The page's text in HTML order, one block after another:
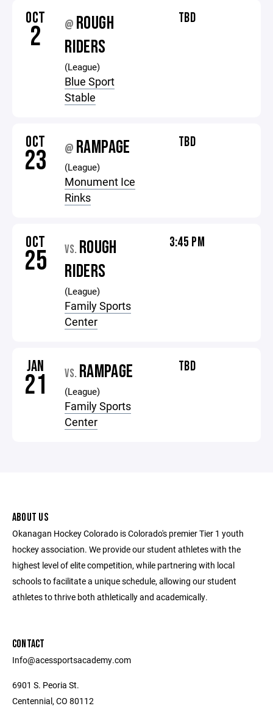
OCT
2 @ ROUGH
RIDERS
(League)
Blue Sport
Stable
TBD
OCT
23 @ RAMPAGE
(League)
Monument Ice
Rinks
TBD
OCT
25 VS. ROUGH
RIDERS
(League)
Family Sports
Center
3:45 PM
JAN
21 VS. RAMPAGE
(League)
Family Sports
Center
TBD
ABOUT US
Okanagan Hockey Colorado is Colorado's premier Tier 1 youth
hockey association. We provide our student athletes with the
highest level of elite competition, while partnering with local
schools to facilitate a unique schedule, allowing our student
athletes to thrive both athletically and academically.
CONTACT
Info@acessportsacademy.com
6901 S. Peoria St.
Centennial, CO 80112